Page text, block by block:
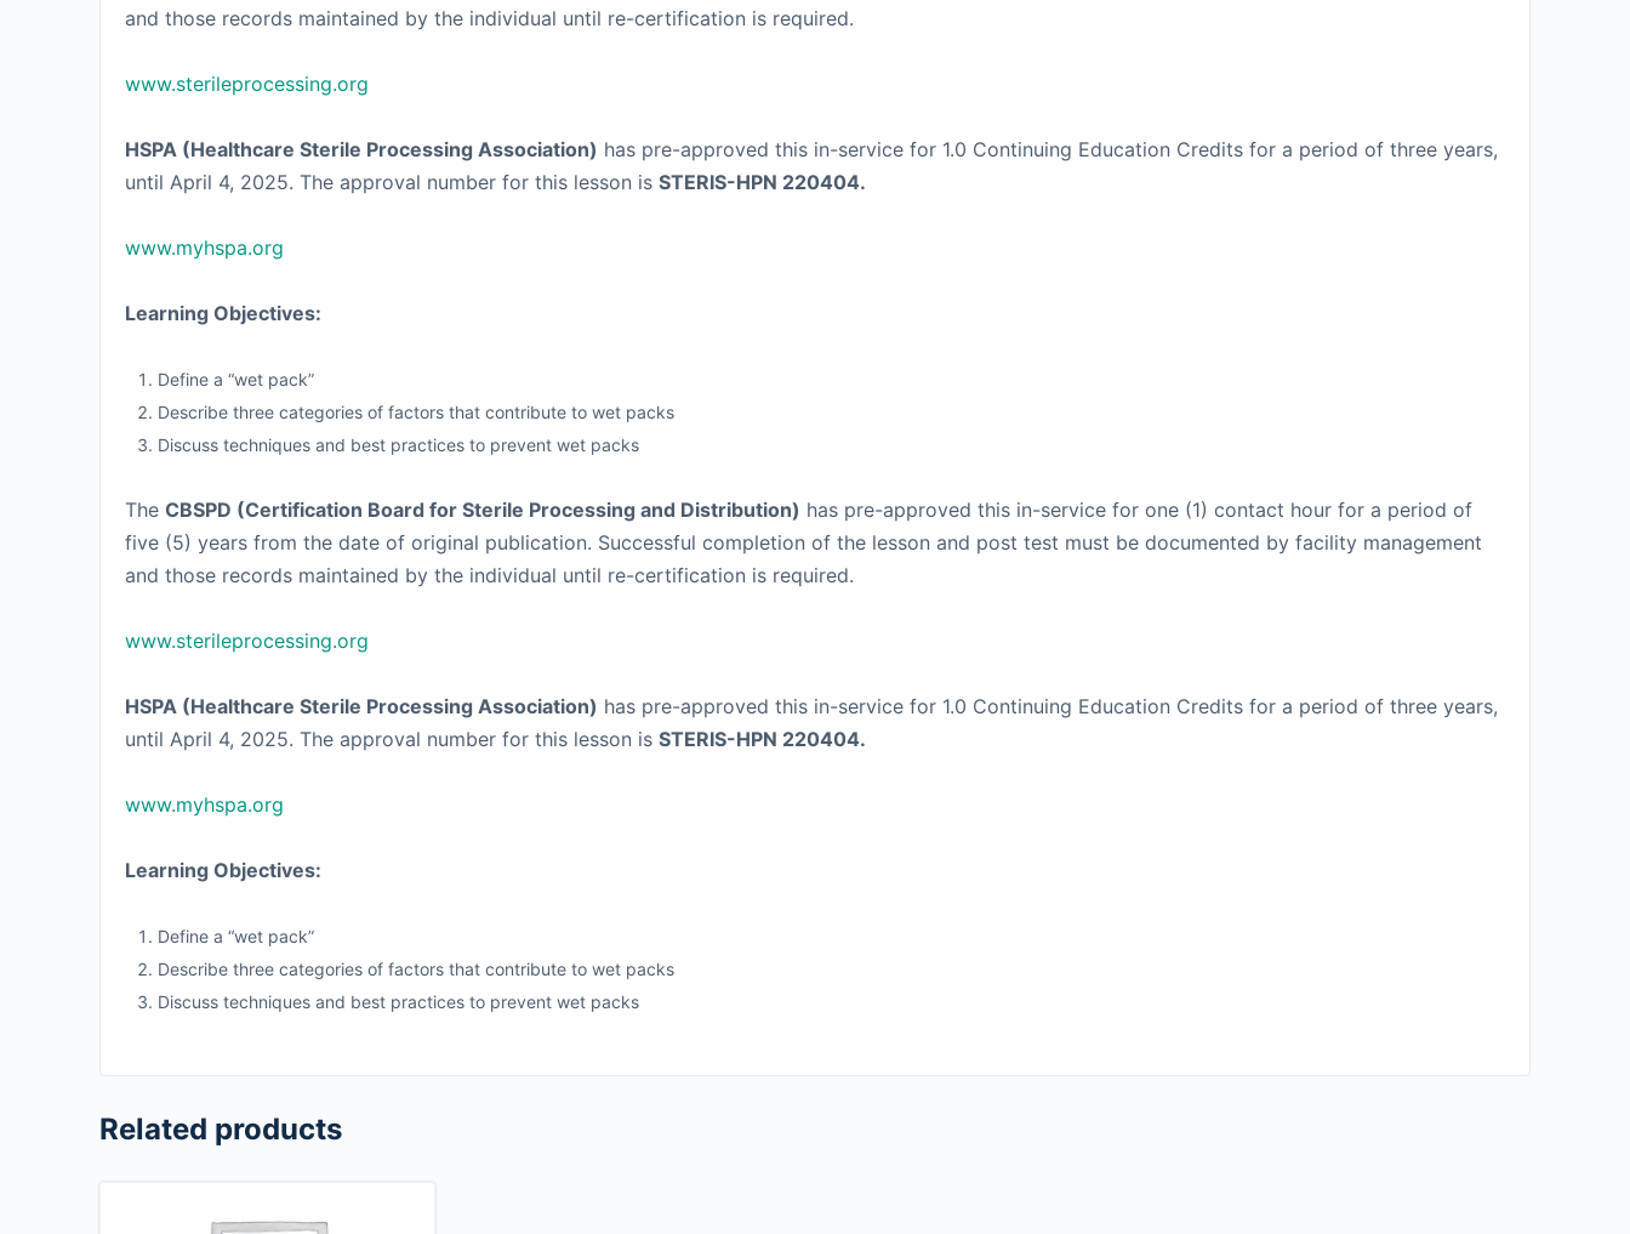
and those records maintained by the individual until re-certification is required.
www.sterileprocessing.org
HSPA (Healthcare Sterile Processing Association) has pre-approved this in-service for 1.0 Continuing Education Credits for a period of three years,
until April 4, 2025. The approval number for this lesson is STERIS-HPN 220404.
www.myhspa.org
Learning Objectives:
Define a “wet pack”
Describe three categories of factors that contribute to wet packs
Discuss techniques and best practices to prevent wet packs
The CBSPD (Certification Board for Sterile Processing and Distribution) has pre-approved this in-service for one (1) contact hour for a period of
five (5) years from the date of original publication. Successful completion of the lesson and post test must be documented by facility management
and those records maintained by the individual until re-certification is required.
www.sterileprocessing.org
HSPA (Healthcare Sterile Processing Association) has pre-approved this in-service for 1.0 Continuing Education Credits for a period of three years,
until April 4, 2025. The approval number for this lesson is STERIS-HPN 220404.
www.myhspa.org
Learning Objectives:
Define a “wet pack”
Describe three categories of factors that contribute to wet packs
Discuss techniques and best practices to prevent wet packs
Related products